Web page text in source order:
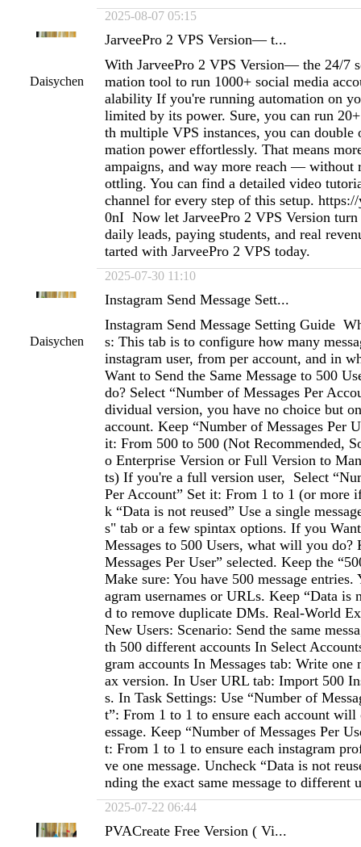
2025-08-07 05:15
Daisychen
JarveePro 2 VPS Version— t...
With JarveePro 2 VPS Version— the 24/7
mation tool to run 1000+ social media
alability If you're running automation on
limited by its power. Sure, you can run
th multiple VPS instances, you can double
mation power effortlessly. That means
ampaigns, and way more reach — without
ottling. You can find a detailed video
channel for every step of this setup.
0nI Now let JarveePro 2 VPS Version
daily leads, paying students, and real
tarted with JarveePro 2 VPS today.
2025-07-30 11:10
Daisychen
Instagram Send Message Sett...
Instagram Send Message Setting Guide
s: This tab is to configure how many
instagram user, from per account, and in
Want to Send the Same Message to 500
do? Select “Number of Messages Per
dividual version, you have no choice but
account. Keep “Number of Messages Per
it: From 500 to 500 (Not Recommended,
o Enterprise Version or Full Version to
ts) If you're a full version user, Select
Per Account” Set it: From 1 to 1 (or more
k “Data is not reused” Use a single
s" tab or a few spintax options. If you
Messages to 500 Users, what will you do?
Messages Per User” selected. Keep the
Make sure: You have 500 message entries.
agram usernames or URLs. Keep “Data is
d to remove duplicate DMs. Real-World
New Users: Scenario: Send the same
th 500 different accounts In Select
gram accounts In Messages tab: Write one
ax version. In User URL tab: Import 500
s. In Task Settings: Use “Number of
t”: From 1 to 1 to ensure each account
essage. Keep “Number of Messages Per
t: From 1 to 1 to ensure each instagram
ve one message. Uncheck “Data is not
nding the exact same message to different
2025-07-22 06:44
PVACreate Free Version ( Vi...